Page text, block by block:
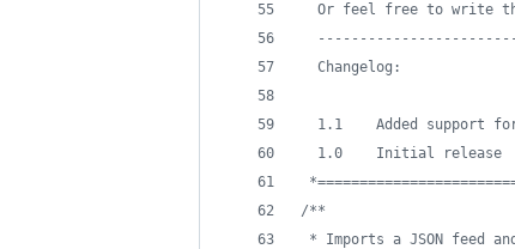
Or feel free to write
  Changelog:
1.1    Added support
  1.0    Initial release
/**
* Imports a JSON feed